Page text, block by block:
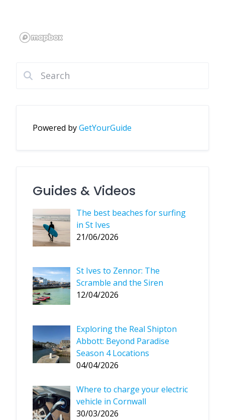
Powered byGetYourGuide
Guides & Videos
The best beaches for surfing
in St Ives
21/06/2026
St Ives to Zennor: The
Scramble and the Siren
12/04/2026
Exploring the Real Shipton
Abbott: Beyond Paradise
Season 4 Locations
04/04/2026
Where to charge your electric
vehicle in Cornwall
30/03/2026